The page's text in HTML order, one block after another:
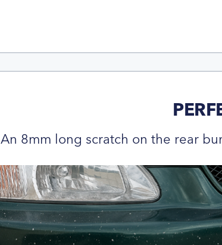
An 8mm long scratch on the rear